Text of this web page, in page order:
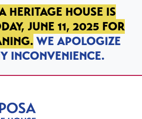
HERITAGE HOUSE IS
JUNE 11, 2025 FOR
WE APOLOGIZE
INCONVENIENCE.